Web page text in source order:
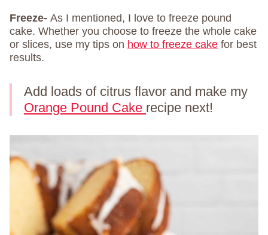
Freeze- As I mentioned, I love to freeze pound
cake. Whether you choose to freeze the whole cake
or slices, use my tips on how to freeze cake for best
results.
Add loads of citrus flavor and make my
Orange Pound Cake recipe next!